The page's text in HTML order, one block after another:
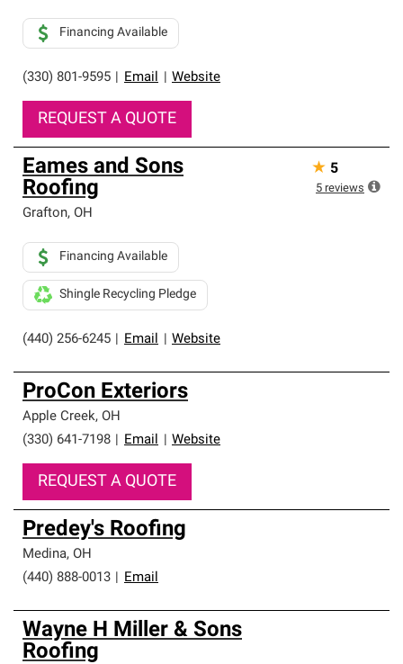
(330) 801-9595 Email Website
Financing Available
REQUEST A QUOTE
Eames and Sons
Roofing
Grafton, OH
(440) 256-6245 Email Website
Financing Available
Shingle Recycling Pledge
★ 5
5 reviews
ProCon Exteriors
Apple Creek, OH
(330) 641-7198
Email Website
REQUEST A QUOTE
Predey's Roofing
Medina, OH
(440) 888-0013
Email
Wayne H Miller & Sons
Roofing